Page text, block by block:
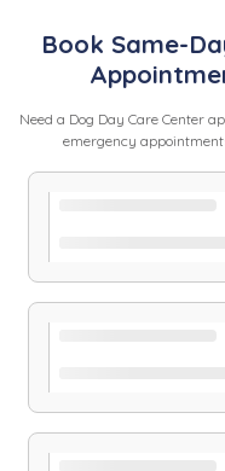
Book Same-
Need a Dog Day Care Center
emergency